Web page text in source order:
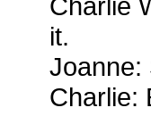
it.
Joanne:
Charlie: